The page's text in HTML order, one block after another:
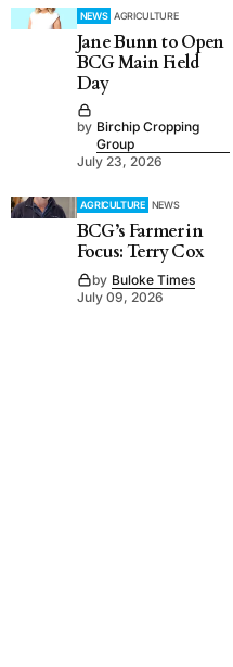
NEWS AGRICULTURE
Jane Bunn to Open
BCG Main Field
Day
by Birchip Cropping
Group
July 23, 2026
AGRICULTURE NEWS
BCG’s Farmer in
Focus: Terry Cox
by Buloke Times
July 09, 2026